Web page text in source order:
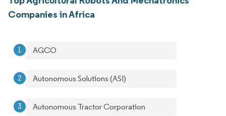
Companies in Africa
AGCO
Autonomous Solutions (ASI)
Autonomous Tractor Corporation